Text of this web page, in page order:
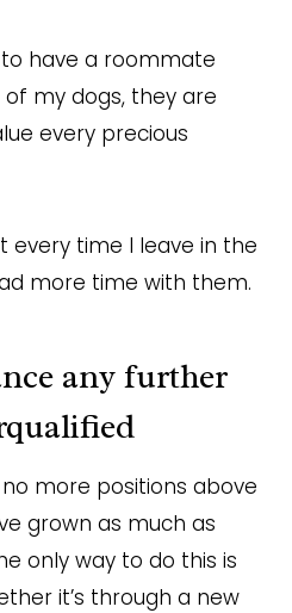
have a roommate
my dogs, they are
every precious
every time I leave in the
more time with them.
any further
more positions above
grown as much as
only way to do this is
it’s through a new